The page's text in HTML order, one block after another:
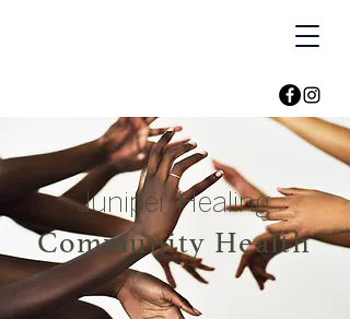
Juniper Healing
Community Health